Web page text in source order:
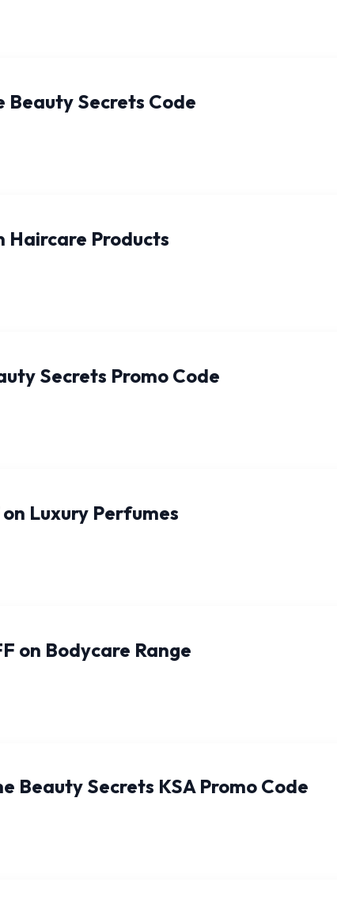
Beauty Secrets Code
Haircare Products
Secrets Promo Code
Luxury Perfumes
on Bodycare Range
Beauty Secrets KSA Promo Code